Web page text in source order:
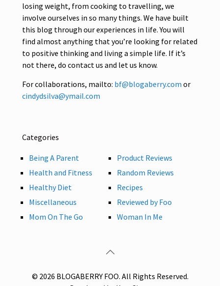
losing weight, from cooking to travelling, we
involve ourselves in so many things. We have built
this blog through our experiences in life. You will
find almost anything that you’re looking for related
to positive thinking and living a simple life. If it’s
not there, do contact us and let us know.
For collaborations, mailto: bf@blogaberry.com or
cindydsilva@ymail.com
Categories
Being A Parent
Health and Fitness
Healthy Diet
Miscellaneous
Mom On The Go
Product Reviews
Random Reviews
Recipes
Reviewed by Foo
Woman In Me
© 2026 BLOGABERRY FOO. All Rights Reserved.